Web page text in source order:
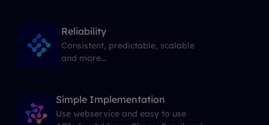
Reliability
Consistent, predictable, scalable
and more...
Simple Implementation
Use webservice and easy to use